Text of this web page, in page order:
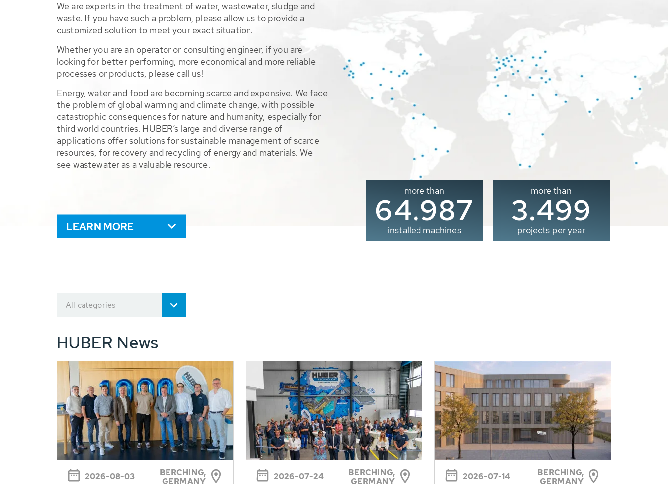
We are experts in the treatment of water, wastewater, sludge and
waste. If you have such a problem, please allow us to provide a
customized solution to meet your exact situation.
Whether you are an operator or consulting engineer, if you are
looking for better performing, more economical and more reliable
processes or products, please call us!
Energy, water and food are becoming scarce and expensive. We face
the problem of global warming and climate change, with possible
catastrophic consequences for nature and humanity, especially for
third world countries. HUBER’s large and diverse range of
applications offer solutions for sustainable management of scarce
resources, for recovery and recycling of energy and materials. We
see wastewater as a valuable resource.
LEARN MORE
more than
65.000
installed machines
more than
3.500
projects per year
All categories
HUBER News
2026-08-03
BERCHING,
GERMANY
2026-07-24
BERCHING,
GERMANY
2026-07-14
BERCHING,
GERMANY